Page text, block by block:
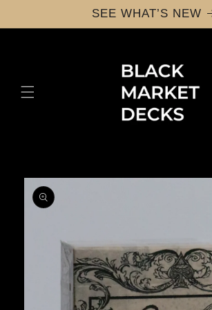
SEE WHAT’S NEW
Skip to
product
information